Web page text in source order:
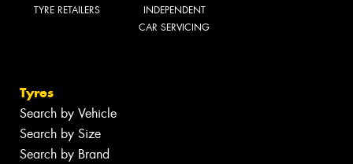
TYRE RETAILERS
INDEPENDENT
CAR SERVICING
Tyres
Search by Vehicle
Search by Size
Search by Brand